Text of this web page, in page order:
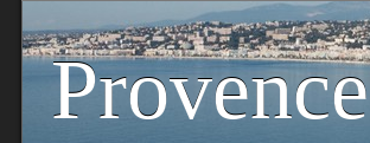
Provence